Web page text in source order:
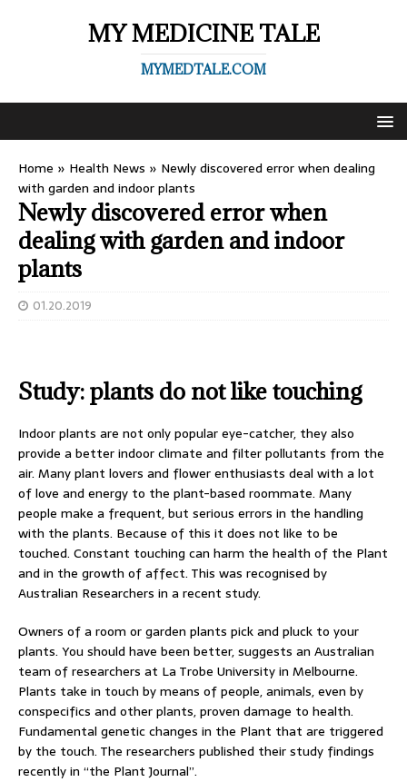
MY MEDICINE TALE
MYMEDTALE.COM
Home » Health News » Newly discovered error when dealing
with garden and indoor plants
Newly discovered error when
dealing with garden and indoor
plants
01.20.2019
Study: plants do not like touching
Indoor plants are not only popular eye-catcher, they also
provide a better indoor climate and filter pollutants from the
air. Many plant lovers and flower enthusiasts deal with a lot
of love and energy to the plant-based roommate. Many
people make a frequent, but serious errors in the handling
with the plants. Because of this it does not like to be
touched. Constant touching can harm the health of the Plant
and in the growth of affect. This was recognised by
Australian Researchers in a recent study.
Owners of a room or garden plants pick and pluck to your
plants. You should have been better, suggests an Australian
team of researchers at La Trobe University in Melbourne.
Plants take in touch by means of people, animals, even by
conspecifics and other plants, proven damage to health.
Fundamental genetic changes in the Plant that are triggered
by the touch. The researchers published their study findings
recently in “the Plant Journal”.